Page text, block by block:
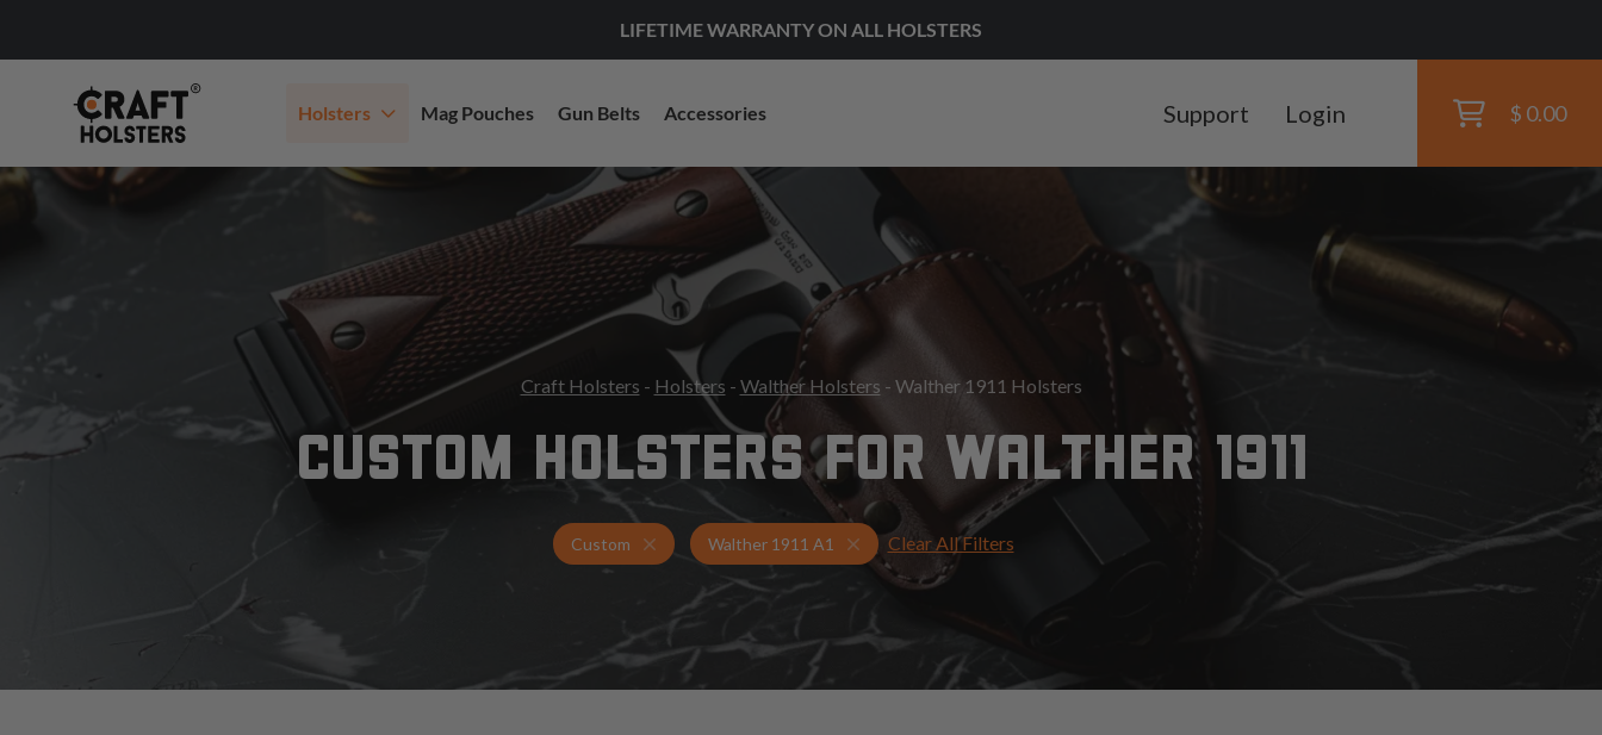
LIFETIME WARRANTY ON ALL HOLSTERS
Holsters Mag Pouches Gun Belts Accessories Support Login $ 0.00
Craft Holsters - Holsters - Walther Holsters - Walther 1911 Holsters
CUSTOM HOLSTERS FOR WALTHER 1911
Custom Holsters for Walther 1911 A1
Walther 1911 A1 Custom Holsters
Clear All Filters